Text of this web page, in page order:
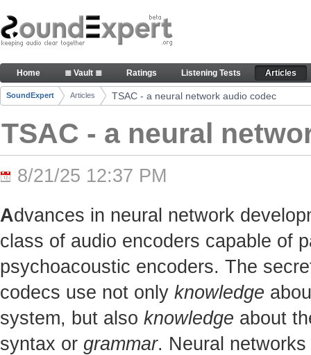
Skip to Content
TSAC - a neural network audio codec - Articles
Navigation
Home ≣ Vault ≣ Ratings Listening Tests Articles
Breadcrumbs
SoundExpert Articles TSAC - a neural network audio codec
TSAC - a neural
8/21/25 12:37 PM
Advances in neural network
class of audio encoders capable of
psychoacoustic encoders. The
codecs use not only knowledge
system, but also knowledge about
syntax or grammar. Neural